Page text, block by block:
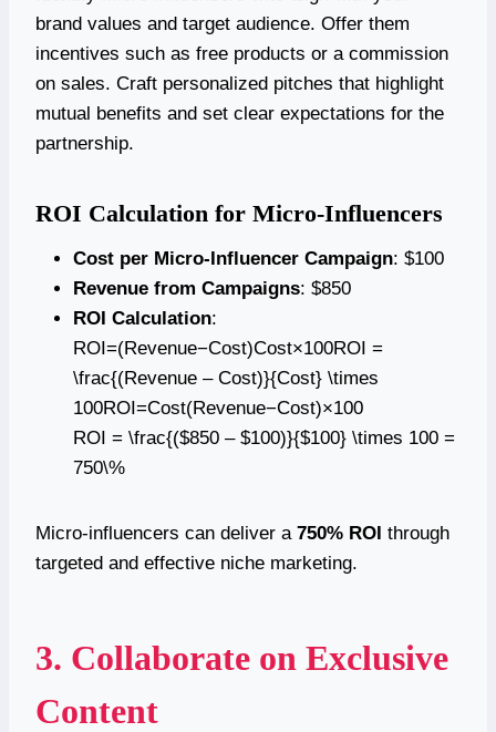
brand values and target audience. Offer them
incentives such as free products or a commission
on sales. Craft personalized pitches that highlight
mutual benefits and set clear expectations for the
partnership.
ROI Calculation for Micro-Influencers
Cost per Micro-Influencer Campaign: $100
Revenue from Campaigns: $850
ROI Calculation:
ROI=(Revenue−Cost)Cost×100ROI =
\frac{(Revenue – Cost)}{Cost} \times
100ROI=Cost(Revenue−Cost)​×100
ROI = \frac{($850 – $100)}{$100} \times 100 =
750\%
Micro-influencers can deliver a 750% ROI through
targeted and effective niche marketing.
3. Collaborate on Exclusive
Content